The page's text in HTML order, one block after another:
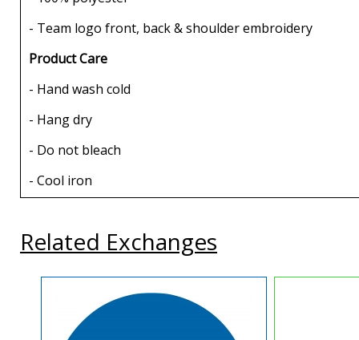
- Team logo front, back & shoulder embroidery
Product Care
- Hand wash cold
- Hang dry
- Do not bleach
- Cool iron
Related Exchanges